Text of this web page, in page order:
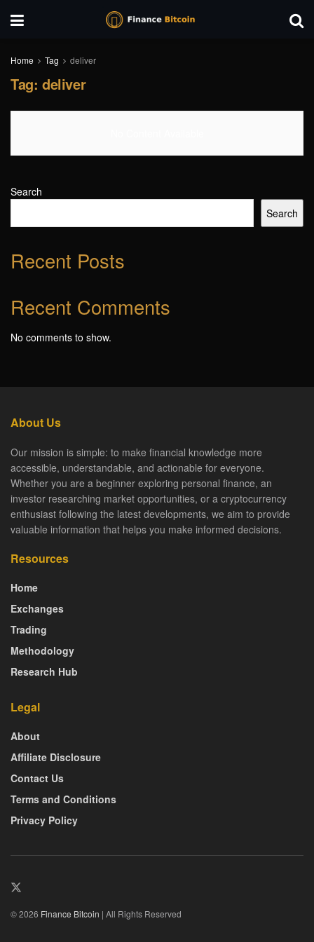
Home Tag deliver
Tag: deliver
Search
Search
Recent Posts
Recent Comments
No comments to show.
About Us
Our mission is simple: to make financial knowledge more
accessible, understandable, and actionable for everyone.
Whether you are a beginner exploring personal finance, an
investor researching market opportunities, or a cryptocurrency
enthusiast following the latest developments, we aim to provide
valuable information that helps you make informed decisions.
Resources
Home
Exchanges
Trading
Methodology
Research Hub
Legal
About
Affiliate Disclosure
Contact Us
Terms and Conditions
Privacy Policy
© 2026 Finance Bitcoin | All Rights Reserved